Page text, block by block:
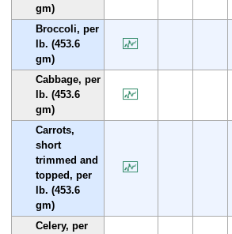
gm)
Broccoli, per
lb. (453.6
gm)
Cabbage, per
lb. (453.6
gm)
Carrots,
short
trimmed and
topped, per
lb. (453.6
gm)
Celery, per